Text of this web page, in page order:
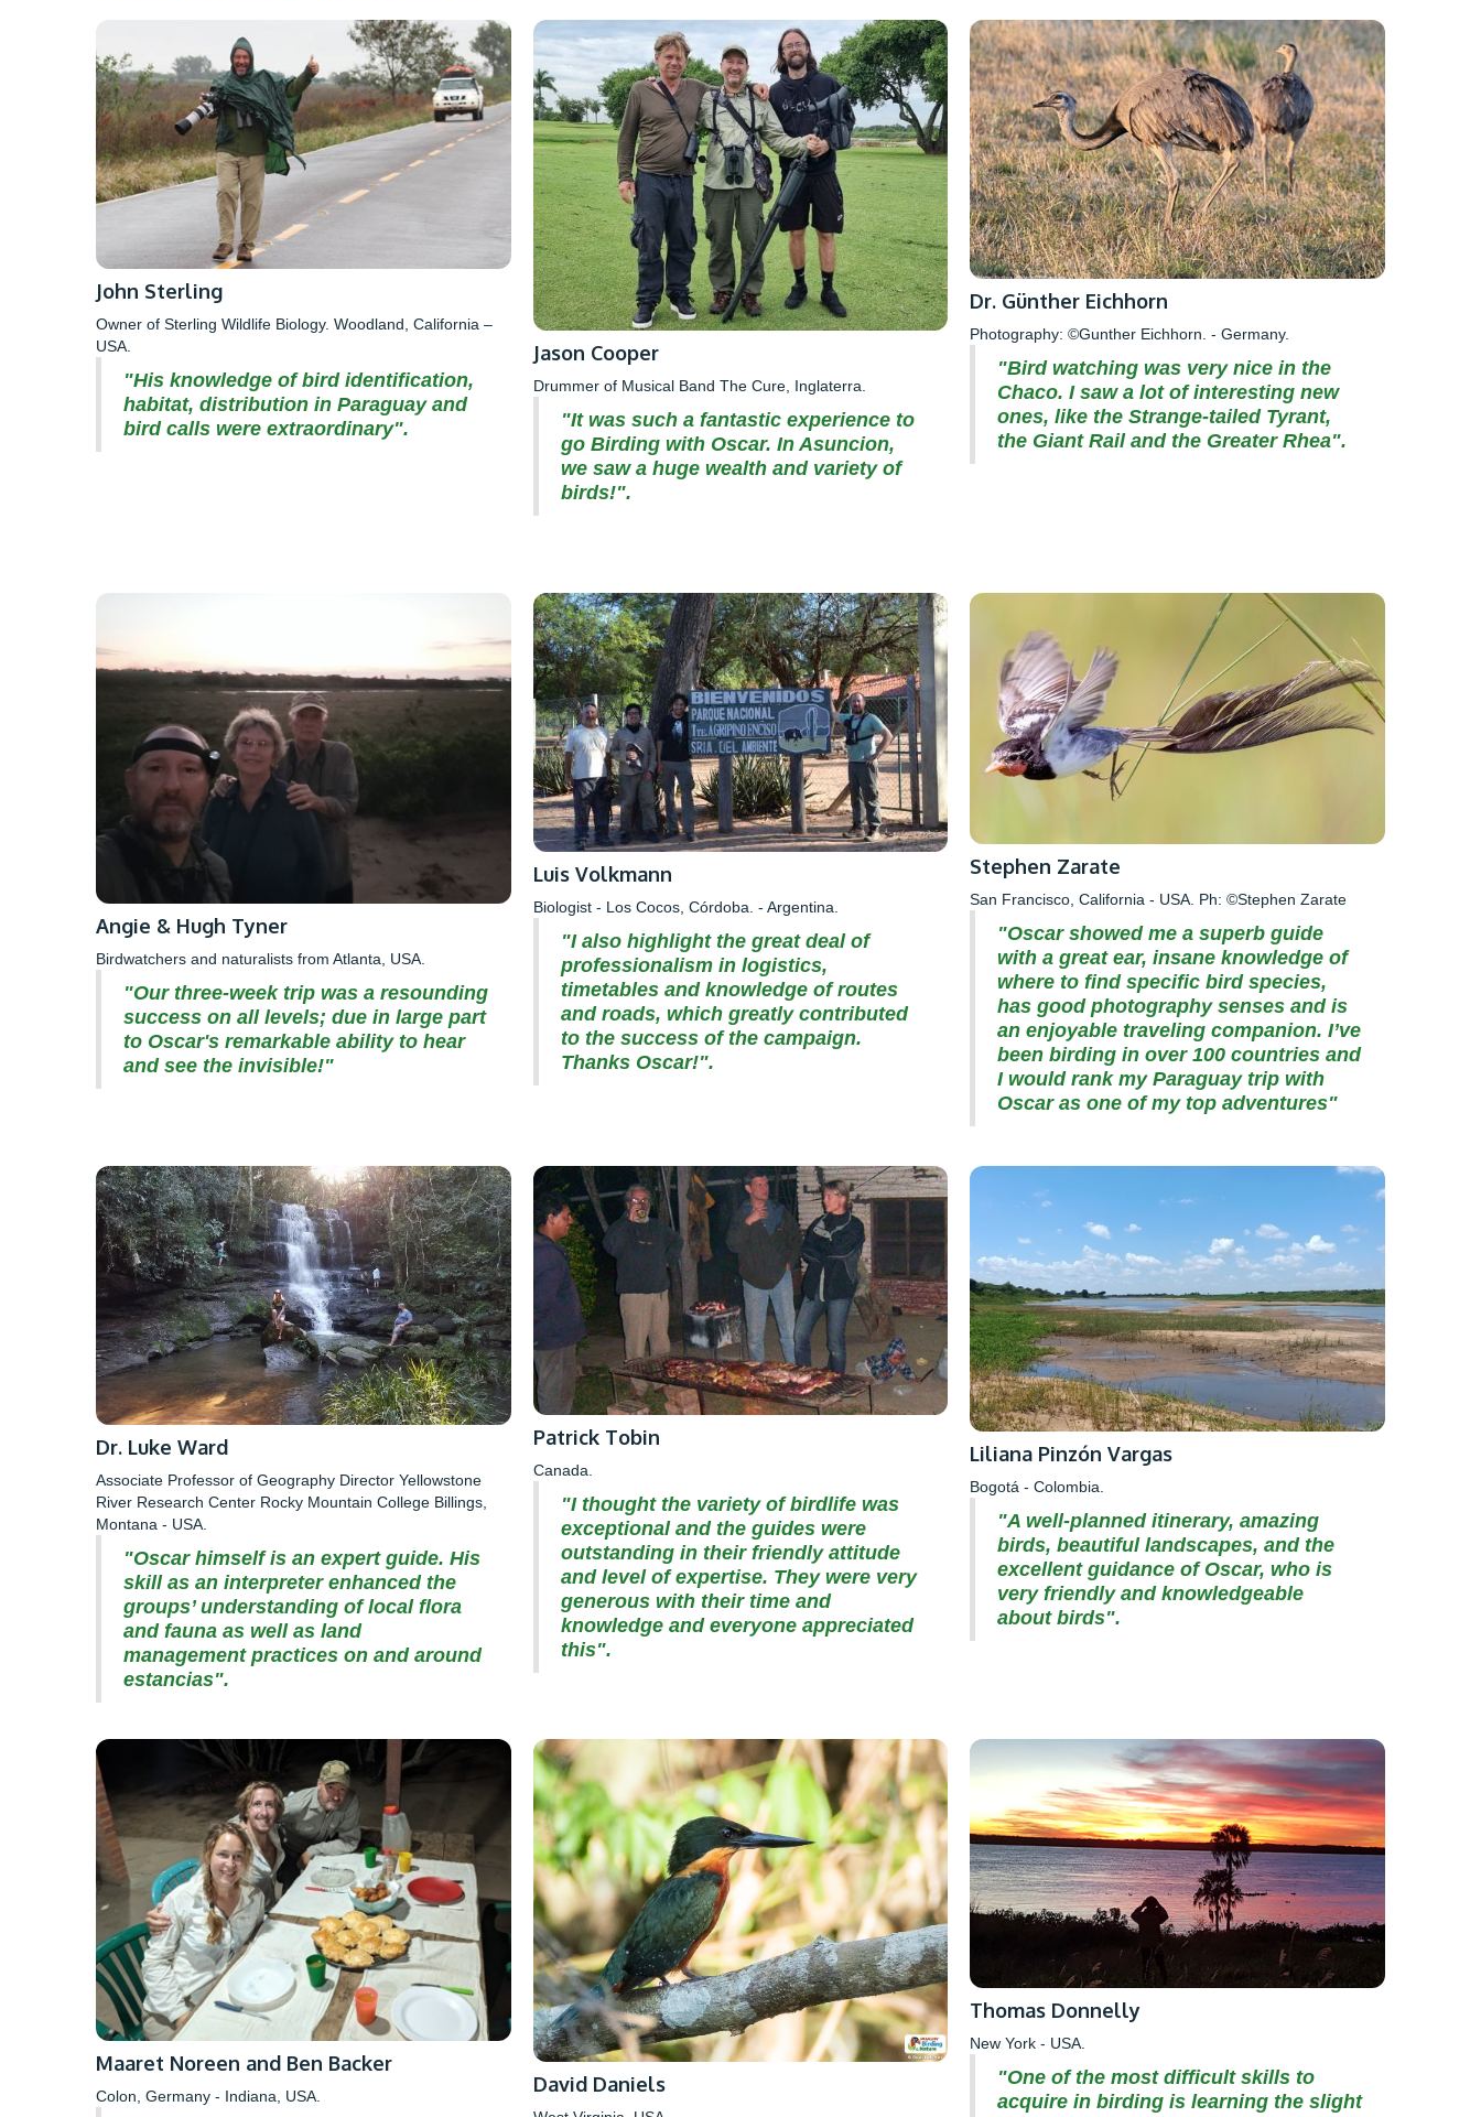
John Sterling
Owner of Sterling Wildlife Biology. Woodland, California –
USA.
"His knowledge of bird identification,
habitat, distribution in Paraguay and
bird calls were extraordinary".
Jason Cooper
Drummer of Musical Band The Cure, Inglaterra.
"It was such a fantastic experience to
go Birding with Oscar. In Asuncion,
we saw a huge wealth and variety of
birds!".
Dr. Günther Eichhorn
Photography: ©Gunther Eichhorn. - Germany.
"Bird watching was very nice in the
Chaco. I saw a lot of interesting new
ones, like the Strange-tailed Tyrant,
the Giant Rail and the Greater Rhea".
Angie & Hugh Tyner
Birdwatchers and naturalists from Atlanta, USA.
"Our three-week trip was a resounding
success on all levels; due in large part
to Oscar's remarkable ability to hear
and see the invisible!"
Luis Volkmann
Biologist - Los Cocos, Córdoba. - Argentina.
"I also highlight the great deal of
professionalism in logistics,
timetables and knowledge of routes
and roads, which greatly contributed
to the success of the campaign.
Thanks Oscar!".
Stephen Zarate
San Francisco, California - USA. Ph: ©Stephen Zarate
"Oscar showed me a superb guide
with a great ear, insane knowledge of
where to find specific bird species,
has good photography senses and is
an enjoyable traveling companion. I’ve
been birding in over 100 countries and
I would rank my Paraguay trip with
Oscar as one of my top adventures"
Dr. Luke Ward
Associate Professor of Geography Director Yellowstone
River Research Center Rocky Mountain College Billings,
Montana - USA.
"Oscar himself is an expert guide. His
skill as an interpreter enhanced the
groups’ understanding of local flora
and fauna as well as land
management practices on and around
estancias".
Patrick Tobin
Canada.
"I thought the variety of birdlife was
exceptional and the guides were
outstanding in their friendly attitude
and level of expertise. They were very
generous with their time and
knowledge and everyone appreciated
this".
Liliana Pinzón Vargas
Bogotá - Colombia.
"A well-planned itinerary, amazing
birds, beautiful landscapes, and the
excellent guidance of Oscar, who is
very friendly and knowledgeable
about birds".
Maaret Noreen and Ben Backer
Colon, Germany - Indiana, USA. David Daniels
Thomas Donnelly
New York - USA.
"One of the most difficult skills to
acquire in birding is learning the slight